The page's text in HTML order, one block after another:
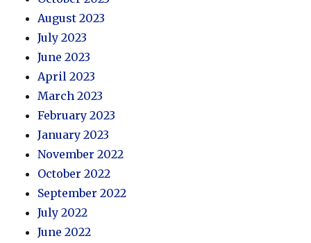
August 2023
July 2023
June 2023
April 2023
March 2023
February 2023
January 2023
November 2022
October 2022
September 2022
July 2022
June 2022